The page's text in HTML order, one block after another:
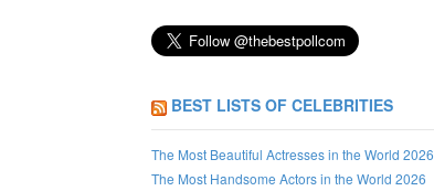
BEST LISTS OF CELEBRITIES
The Most Beautiful Actresses in the World 2026
The Most Handsome Actors in the World 2026